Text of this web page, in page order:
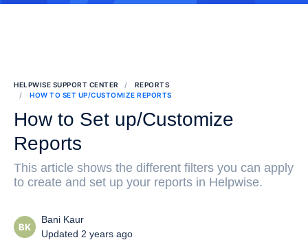
HELPWISE SUPPORT CENTER
REPORTS
HOW TO SET UP/CUSTOMIZE REPORTS
How to Set up/Customize
Reports
This article shows the different filters you can apply
to create and set up your reports in Helpwise.
BK
Bani Kaur
Updated 2 years ago